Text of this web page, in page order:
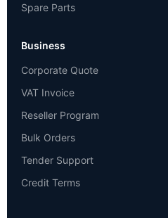
Spare Parts
Business
Corporate Quote
VAT Invoice
Reseller Program
Bulk Orders
Tender Support
Credit Terms